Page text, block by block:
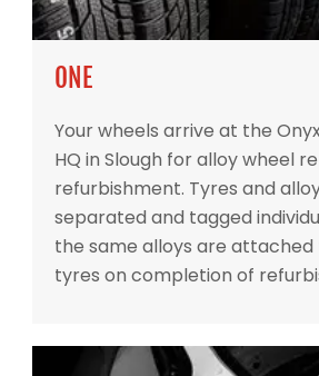
ONE
Your wheels arrive at the
HQ in Slough for alloy wheel
refurbishment. Tyres and
separated and tagged
the same alloys are
tyres on completion of